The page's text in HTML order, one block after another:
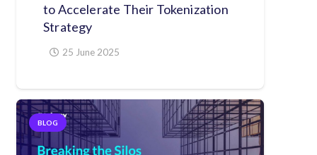
to Accelerate Their Tokenization
Strategy
25 June 2025
BLOG